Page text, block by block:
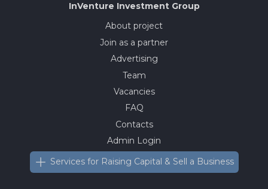
InVenture Investment Group
About project
Join as a partner
Advertising
Team
Vacancies
FAQ
Contacts
Admin Login
Services for Raising Capital & Sell a Business